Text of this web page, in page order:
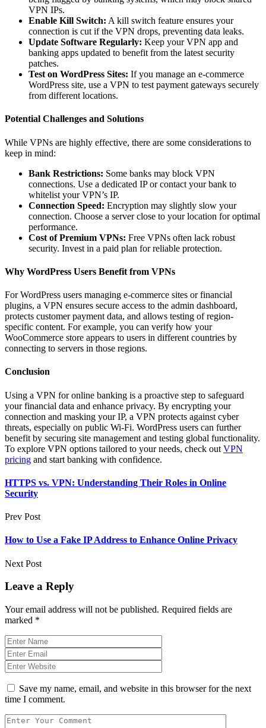
VPN IPs.
Enable Kill Switch: A kill switch feature ensures your
connection is cut if the VPN drops, preventing data leaks.
Update Software Regularly: Keep your VPN app and
banking apps updated to benefit from the latest security
patches.
Test on WordPress Sites: If you manage an e-commerce
WordPress site, use a VPN to test payment gateways securely
from different locations.
Potential Challenges and Solutions
While VPNs are highly effective, there are some considerations to
keep in mind:
Bank Restrictions: Some banks may block VPN
connections. Use a dedicated IP or contact your bank to
whitelist your VPN’s IP.
Connection Speed: Encryption may slightly slow your
connection. Choose a server close to your location for optimal
performance.
Cost of Premium VPNs: Free VPNs often lack robust
security. Invest in a paid plan for reliable protection.
Why WordPress Users Benefit from VPNs
For WordPress users managing e-commerce sites or financial
plugins, a VPN ensures secure access to the admin dashboard,
protects customer payment data, and allows testing of region-
specific content. For example, you can verify how your
WooCommerce store appears to users in different countries by
connecting to servers in those regions.
Conclusion
Using a VPN for online banking is a proactive step to safeguard
your financial data and enhance privacy. By encrypting your
connection and masking your IP, a VPN protects against cyber
threats, especially on public Wi-Fi. WordPress users can further
benefit by securing site management and testing global functionality.
To explore VPN options tailored to your needs, check out VPN
pricing and start banking with confidence.
HTTPS vs. VPN: Understanding Their Roles in Online
Security
Prev Post
How to Use a Fake IP Address to Enhance Online Privacy
Next Post
Leave a Reply
Your email address will not be published. Required fields are
marked *
Save my name, email, and website in this browser for the next
time I comment.